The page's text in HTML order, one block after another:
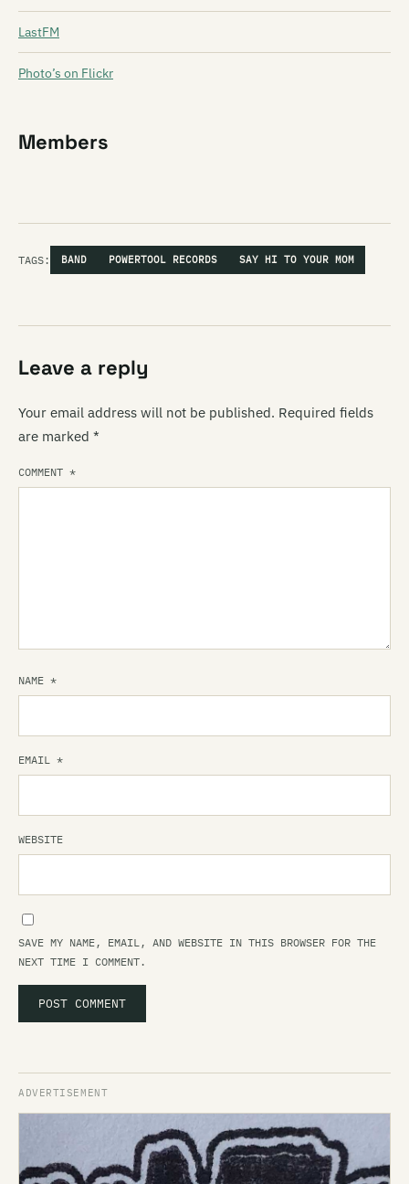
LastFM
Photo’s on Flickr
Members
TAGS: BAND POWERTOOL RECORDS SAY HI TO YOUR MOM
Leave a reply
Your email address will not be published. Required fields
are marked *
COMMENT *
NAME *
EMAIL *
WEBSITE
SAVE MY NAME, EMAIL, AND WEBSITE IN THIS BROWSER FOR THE
NEXT TIME I COMMENT.